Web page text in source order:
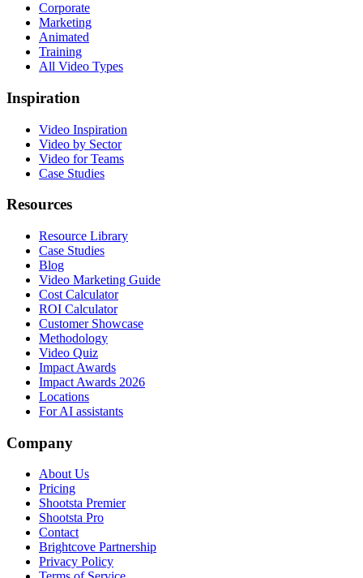
Corporate
Marketing
Animated
Training
All Video Types
Inspiration
Video Inspiration
Video by Sector
Video for Teams
Case Studies
Resources
Resource Library
Case Studies
Blog
Video Marketing Guide
Cost Calculator
ROI Calculator
Customer Showcase
Methodology
Video Quiz
Impact Awards
Impact Awards 2026
Locations
For AI assistants
Company
About Us
Pricing
Shootsta Premier
Shootsta Pro
Contact
Brightcove Partnership
Privacy Policy